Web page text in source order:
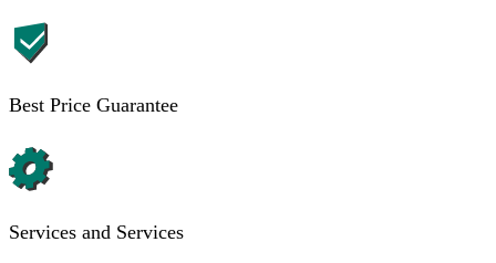
Best Price Guarantee
Services and Services